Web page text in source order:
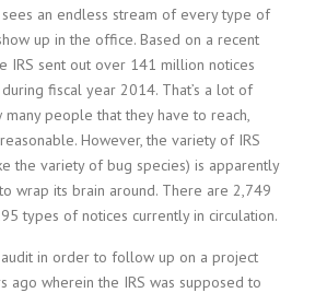
an endless stream of every type of
up in the office. Based on a recent
IRS sent out over 141 million notices
fiscal year 2014. That’s a lot of
many people that they have to reach,
However, the variety of IRS
the variety of bug species) is apparently
wrap its brain around. There are 2,749
types of notices currently in circulation.
audit in order to follow up on a project
ago wherein the IRS was supposed to